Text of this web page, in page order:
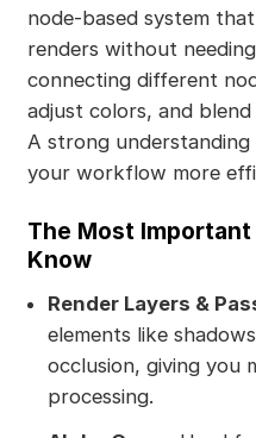
node-based system
renders without
connecting different
adjust colors, and blend
A strong
your workflow more
The Most Important
Know
Render Layers &
elements like
occlusion, giving you
processing.